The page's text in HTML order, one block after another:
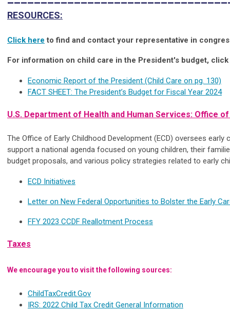
RESOURCES:
Click here to find and contact your representative in
For information on child care in the President's budget, click
Economic Report of the President (Child Care on pg. 130)
FACT SHEET: The President’s Budget for Fiscal Year 2024
U.S. Department of Health and Human Services: Office
The Office of Early Childhood Development (ECD) oversees
support a national agenda focused on young children, their
budget proposals, and various policy strategies related to early
ECD Initiatives
Letter on New Federal Opportunities to Bolster the Early
FFY 2023 CCDF Reallotment Process
Taxes
We encourage you to visit the following sources:
ChildTaxCredit.Gov
IRS: 2022 Child Tax Credit General Information